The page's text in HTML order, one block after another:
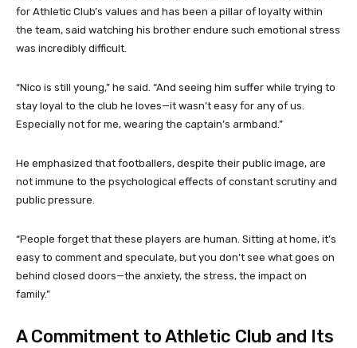
for Athletic Club’s values and has been a pillar of loyalty within
the team, said watching his brother endure such emotional stress
was incredibly difficult.
“Nico is still young,” he said. “And seeing him suffer while trying to
stay loyal to the club he loves—it wasn’t easy for any of us.
Especially not for me, wearing the captain’s armband.”
He emphasized that footballers, despite their public image, are
not immune to the psychological effects of constant scrutiny and
public pressure.
“People forget that these players are human. Sitting at home, it’s
easy to comment and speculate, but you don’t see what goes on
behind closed doors—the anxiety, the stress, the impact on
family.”
A Commitment to Athletic Club and Its